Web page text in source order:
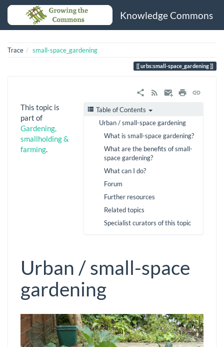
Knowledge Commons
Trace small-space_gardening
urbs:small-space_gardening
Table of Contents
Urban / small-space gardening
What is small-space gardening?
What are the benefits of small-
space gardening?
What can I do?
Forum
Further resources
Related topics
Specialist curators of this topic
This topic is
part of
Gardening,
smallholding &
farming.
Urban / small-space
gardening